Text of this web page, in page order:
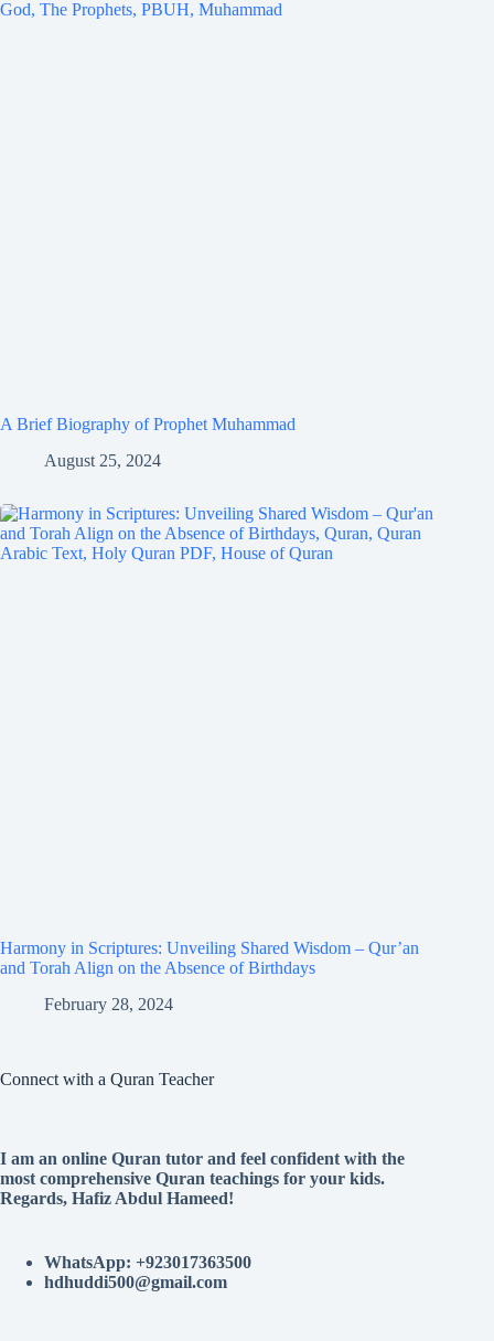
A Brief Biography of Prophet Muhammad
August 25, 2024
Harmony in Scriptures: Unveiling Shared Wisdom – Qur’an
and Torah Align on the Absence of Birthdays
February 28, 2024
Connect with a Quran Teacher
I am an online Quran tutor and feel confident with the
most comprehensive Quran teachings for your kids.
Regards, Hafiz Abdul Hameed!
WhatsApp: +923017363500
hdhuddi500@gmail.com